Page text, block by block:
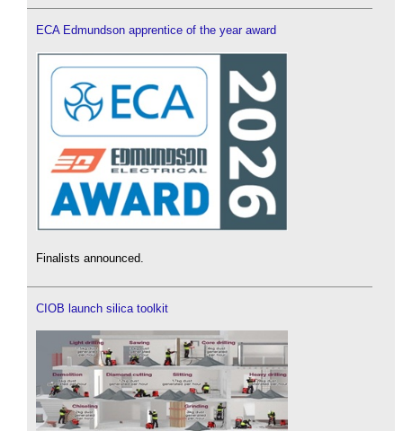
ECA Edmundson apprentice of the year award
Finalists announced.
CIOB launch silica toolkit